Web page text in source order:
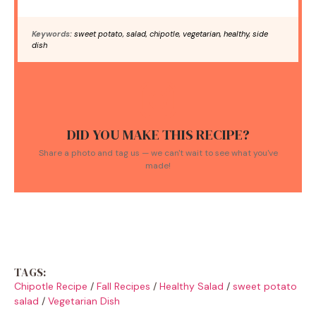
Keywords: sweet potato, salad, chipotle, vegetarian, healthy, side
dish
DID YOU MAKE THIS RECIPE?
Share a photo and tag us — we can't wait to see what you've
made!
TAGS:
Chipotle Recipe / Fall Recipes / Healthy Salad / sweet potato
salad / Vegetarian Dish